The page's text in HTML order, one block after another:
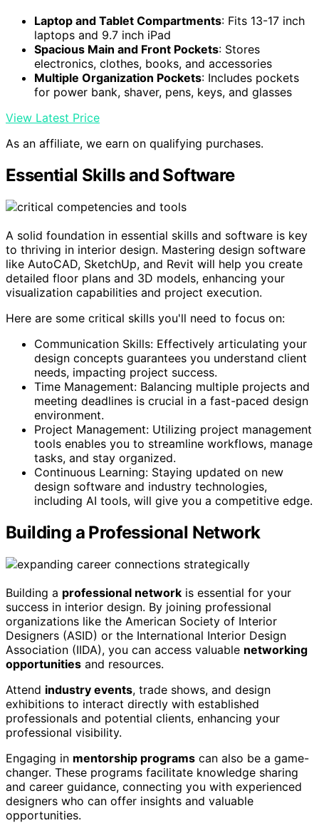
Laptop and Tablet Compartments: Fits 13-17 inch
laptops and 9.7 inch iPad
Spacious Main and Front Pockets: Stores
electronics, clothes, books, and accessories
Multiple Organization Pockets: Includes pockets
for power bank, shaver, pens, keys, and glasses
View Latest Price
As an affiliate, we earn on qualifying purchases.
Essential Skills and Software
A solid foundation in essential skills and software is key
to thriving in interior design. Mastering design software
like AutoCAD, SketchUp, and Revit will help you create
detailed floor plans and 3D models, enhancing your
visualization capabilities and project execution.
Here are some critical skills you'll need to focus on:
Communication Skills: Effectively articulating your
design concepts guarantees you understand client
needs, impacting project success.
Time Management: Balancing multiple projects and
meeting deadlines is crucial in a fast-paced design
environment.
Project Management: Utilizing project management
tools enables you to streamline workflows, manage
tasks, and stay organized.
Continuous Learning: Staying updated on new
design software and industry technologies,
including AI tools, will give you a competitive edge.
Building a Professional Network
Building a professional network is essential for your
success in interior design. By joining professional
organizations like the American Society of Interior
Designers (ASID) or the International Interior Design
Association (IIDA), you can access valuable networking
opportunities and resources.
Attend industry events, trade shows, and design
exhibitions to interact directly with established
professionals and potential clients, enhancing your
professional visibility.
Engaging in mentorship programs can also be a game-
changer. These programs facilitate knowledge sharing
and career guidance, connecting you with experienced
designers who can offer insights and valuable
opportunities.